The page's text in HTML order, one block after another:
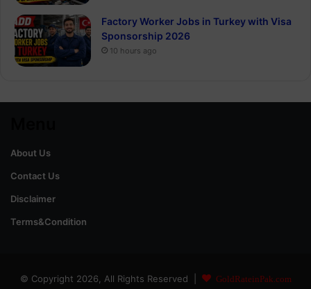
Factory Worker Jobs in Turkey with Visa
Sponsorship 2026
10 hours ago
About Us
Contact Us
Disclaimer
Terms&Condition
© Copyright 2026, All Rights Reserved | GoldRateinPak.com